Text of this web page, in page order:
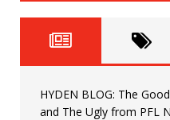
[ June 22,
[ June 15,
HYDEN BLOG: The
and The Ugly from PFL